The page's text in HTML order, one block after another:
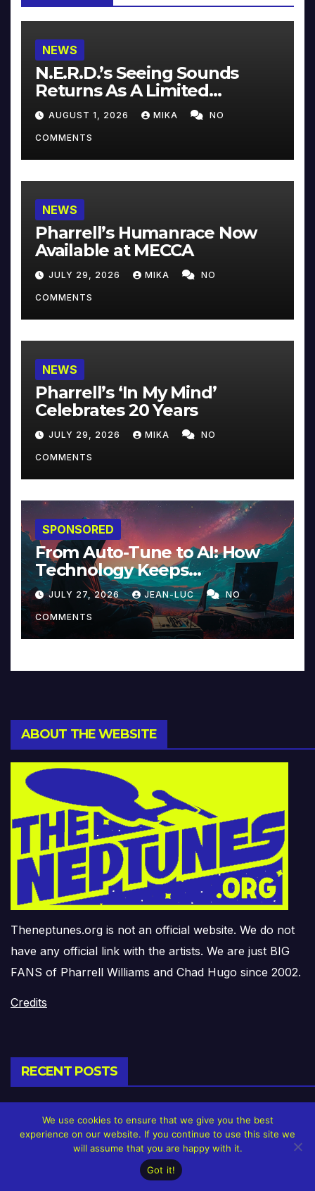
NEWS
N.E.R.D.’s Seeing Sounds
Returns As A Limited
Collector’s Edition
AUGUST 1, 2026 MIKA NO
COMMENTS
NEWS
Pharrell’s Humanrace Now
Available at MECCA
JULY 29, 2026 MIKA NO
COMMENTS
NEWS
Pharrell’s ‘In My Mind’
Celebrates 20 Years
JULY 29, 2026 MIKA NO
COMMENTS
SPONSORED
From Auto-Tune to AI: How
Technology Keeps
Reinventing Intimacy in
Music and Beyond
JULY 27, 2026 JEAN-LUC NO
COMMENTS
ABOUT THE WEBSITE
Theneptunes.org is not an official website. We do not
have any official link with the artists. We are just BIG
FANS of Pharrell Williams and Chad Hugo since 2002.
Credits
RECENT POSTS
N.E.R.D.’s Seeing Sounds Returns As A Limited
Collector’s Edition
Pharrell’s Humanrace Now Available at MECCA
We use cookies to ensure that we give you the best
experience on our website. If you continue to use this site we
will assume that you are happy with it.
Got it!